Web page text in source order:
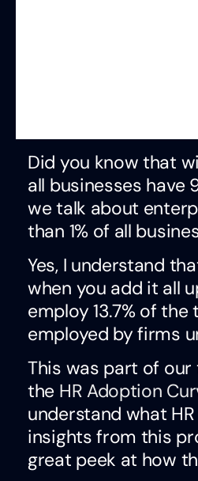
Did you know that
all businesses have
we talk about
than 1% of all
Yes, I understand
when you add it all
employ 13.7% of
employed by firms
This was part of
the HR Adoption
understand what
insights from this
great peek at how